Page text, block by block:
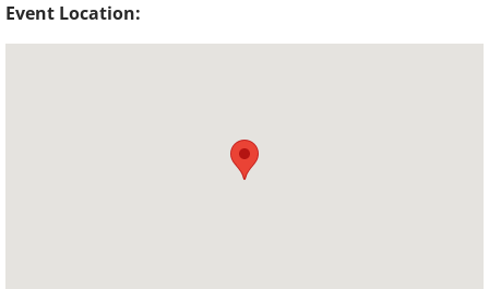
Event Location: